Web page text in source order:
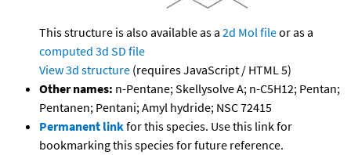
This structure is also available as a 2d Mol fileor as a
computed 3d SD file
View 3d structure (requires JavaScript / HTML 5)
Other names: n-Pentane; Skellysolve A; n-C5H12; Pentan;
Pentanen; Pentani; Amyl hydride; NSC 72415
Permanent linkfor this species. Use this link for
bookmarking this species for future reference.